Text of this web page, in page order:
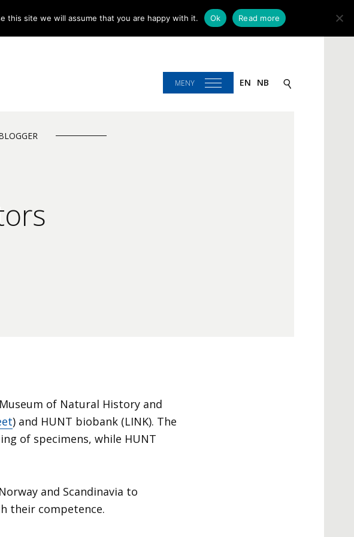
MENY EN NB
of Natural History and
) and HUNT biobank (LINK). The
of specimens, while HUNT
and Scandinavia to
their competence.
this site we will assume that you are happy with it. Ok Read more